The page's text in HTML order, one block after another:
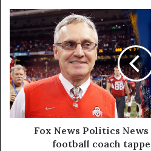
Fox News Politics
football coach